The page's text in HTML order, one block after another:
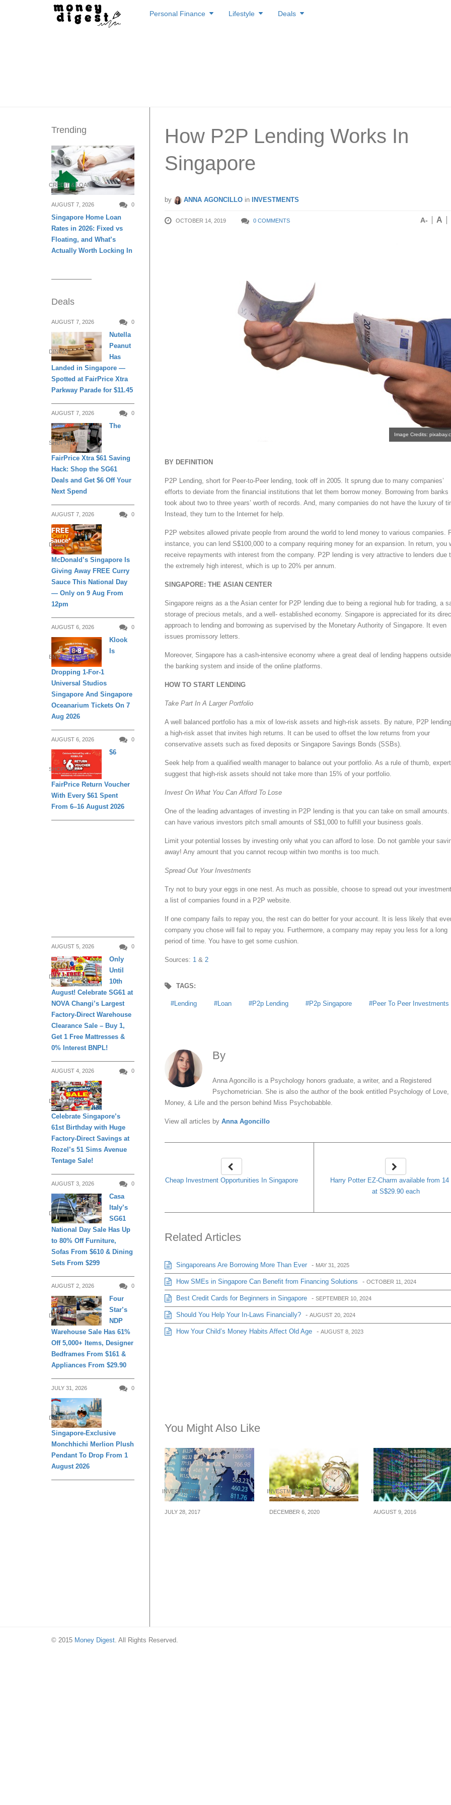
to
Personal Finance Lifestyle Deals
How P2P Lending Works In
Singapore
by ANNA AGONCILLO in INVESTMENTS
OCTOBER 14, 2019 0 COMMENTS A- A
Image Credits:
BY DEFINITION
P2P Lending, short for Peer-to-Peer lending, took off in 2005. It sprung due to many companies’
efforts to deviate from the financial institutions that let them borrow money. Borrowing from banks
took about two to three years’ worth of records. And, many companies do not have the luxury of
Instead, they turn to the Internet for help.
P2P websites allowed private people from around the world to lend money to various companies.
instance, you can lend S$100,000 to a company requiring money for an expansion. In return, you
receive repayments with interest from the company. P2P lending is very attractive to lenders due
the extremely high interest, which is up to 20% per annum.
SINGAPORE: THE ASIAN CENTER
Singapore reigns as a the Asian center for P2P lending due to being a regional hub for trading, a
storage of precious metals, and a well- established economy. Singapore is appreciated for its
approach to lending and borrowing as supervised by the Monetary Authority of Singapore. It even
issues promissory letters.
Moreover, Singapore has a cash-intensive economy where a great deal of lending happens
the banking system and inside of the online platforms.
HOW TO START LENDING
Take Part In A Larger Portfolio
A well balanced portfolio has a mix of low-risk assets and high-risk assets. By nature, P2P
a high-risk asset that invites high returns. It can be used to offset the low returns from your
conservative assets such as fixed deposits or Singapore Savings Bonds (SSBs).
Seek help from a qualified wealth manager to balance out your portfolio. As a rule of thumb,
suggest that high-risk assets should not take more than 15% of your portfolio.
Invest On What You Can Afford To Lose
One of the leading advantages of investing in P2P lending is that you can take on small amounts.
can have various investors pitch small amounts of S$1,000 to fulfill your business goals.
Limit your potential losses by investing only what you can afford to lose. Do not gamble your
away! Any amount that you cannot recoup within two months is too much.
Spread Out Your Investments
Try not to bury your eggs in one nest. As much as possible, choose to spread out your
a list of companies found in a P2P website.
If one company fails to repay you, the rest can do better for your account. It is less likely that
company you chose will fail to repay you. Furthermore, a company may repay you less for a long
period of time. You have to get some cushion.
Sources: 1 & 2
TAGS:
Lending Loan P2p Lending P2p Singapore Peer To Peer Investments
By
Anna Agoncillo is a Psychology honors graduate, a writer, and a Registered
Psychometrician. She is also the author of the book entitled Psychology of Love,
Money, & Life and the person behind Miss Psychobabble.
View all articles by Anna Agoncillo
Cheap Investment Opportunities In Singapore
Harry Potter EZ-Charm available from 14
at S$29.90 each
Related Articles
Singaporeans Are Borrowing More Than Ever - MAY 31, 2025
How SMEs in Singapore Can Benefit from Financing Solutions - OCTOBER 11, 2024
Best Credit Cards for Beginners in Singapore - SEPTEMBER 10, 2024
Should You Help Your In-Laws Financially? - AUGUST 20, 2024
How Your Child’s Money Habits Affect Old Age - AUGUST 8, 2023
You Might Also Like
INVESTMENTS
JULY 28, 2017
INVESTMENTS
DECEMBER 6, 2020
INVESTMENTS
AUGUST 9, 2016
Trending
CREDIT & LOAN
AUGUST 7, 2026 0
Singapore Home Loan
Rates in 2026: Fixed vs
Floating, and What’s
Actually Worth Locking In
Deals
AUGUST 7, 2026 0
DINING
Nutella
Peanut
Has
Landed in Singapore —
Spotted at FairPrice Xtra
Parkway Parade for $11.45
AUGUST 7, 2026 0
SHOPPING
The
FairPrice Xtra $61 Saving
Hack: Shop the SG61
Deals and Get $6 Off Your
Next Spend
AUGUST 7, 2026 0
DINING
McDonald’s Singapore Is
Giving Away FREE Curry
Sauce This National Day
— Only on 9 Aug From
12pm
AUGUST 6, 2026 0
ENTERTAINMENT
Klook
Is
Dropping 1-For-1
Universal Studios
Singapore And Singapore
Oceanarium Tickets On 7
Aug 2026
AUGUST 6, 2026 0
SHOPPING
$6
FairPrice Return Voucher
With Every $61 Spent
From 6–16 August 2026
AUGUST 5, 2026 0
DAILY LIVING
Only
Until
10th
August! Celebrate SG61 at
NOVA Changi’s Largest
Factory-Direct Warehouse
Clearance Sale – Buy 1,
Get 1 Free Mattresses &
0% Interest BNPL!
AUGUST 4, 2026 0
DAILY LIVING
Celebrate Singapore’s
61st Birthday with Huge
Factory-Direct Savings at
Rozel’s 51 Sims Avenue
Tentage Sale!
AUGUST 3, 2026 0
DAILY LIVING
Casa
Italy’s
SG61
National Day Sale Has Up
to 80% Off Furniture,
Sofas From $610 & Dining
Sets From $299
AUGUST 2, 2026 0
DAILY LIVING
Four
Star’s
NDP
Warehouse Sale Has 61%
Off 5,000+ Items, Designer
Bedframes From $161 &
Appliances From $29.90
JULY 31, 2026 0
DAILY LIVING
Singapore-Exclusive
Monchhichi Merlion Plush
Pendant To Drop From 1
August 2026
© 2015 Money Digest. All Rights Reserved.